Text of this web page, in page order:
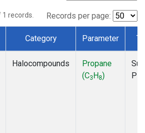
1 records. Records per page:
Category Parameter
Halocompounds
Propane
(C3H8)